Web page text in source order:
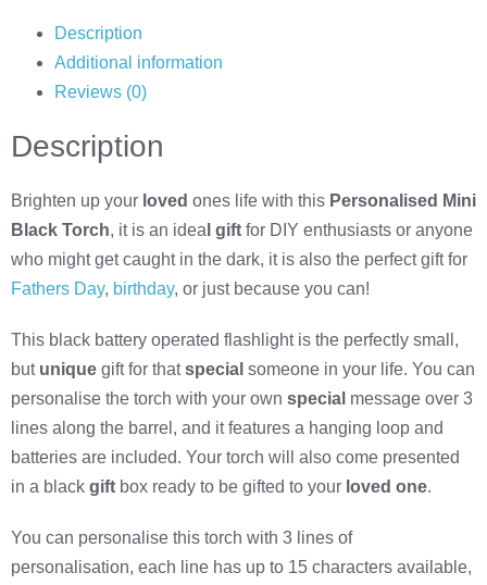
Description
Additional information
Reviews (0)
Description
Brighten up your loved ones life with this Personalised Mini
Black Torch, it is an idea l gift for DIY enthusiasts or anyone
who might get caught in the dark, it is also the perfect gift for
Fathers Day, birthday, or just because you can!
This black battery operated flashlight is the perfectly small,
but unique gift for thatspecial someone in your life. You can
personalise the torch with your own special message over 3
lines along the barrel, and it features a hanging loop and
batteries are included. Your torch will also come presented
in a black gift box ready to be gifted to your loved one.
You can personalise this torch with 3 lines of
personalisation, each line has up to 15 characters available,